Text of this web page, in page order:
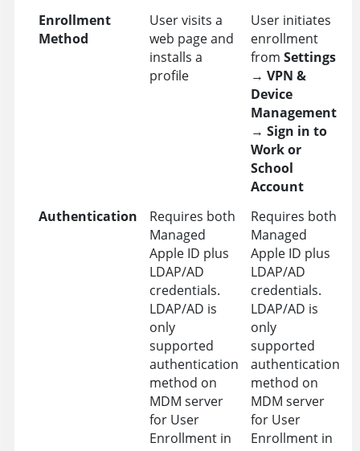
Enrollment
Method
User visits a
web page and
installs a
profile
User initiates
enrollment
from Settings
→ VPN &
Device
Management
→ Sign in to
Work or
School
Account
Authentication
Requires both
Managed
Apple ID plus
LDAP/AD
credentials.
LDAP/AD is
only
supported
authentication
method on
MDM server
for User
Enrollment in
Requires both
Managed
Apple ID plus
LDAP/AD
credentials.
LDAP/AD is
only
supported
authentication
method on
MDM server
for User
Enrollment in